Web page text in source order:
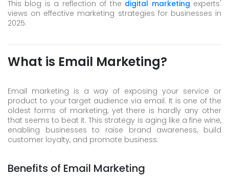
This blog is a reflection of the digital marketing experts'
views on effective marketing strategies for businesses in
2025.
What is Email Marketing?
Email marketing is a way of exposing your service or
product to your target audience via email. It is one of the
oldest forms of marketing, yet there is hardly any other
that seems to beat it. This strategy is aging like a fine wine,
enabling businesses to raise brand awareness, build
customer loyalty, and promote business.
Benefits of Email Marketing